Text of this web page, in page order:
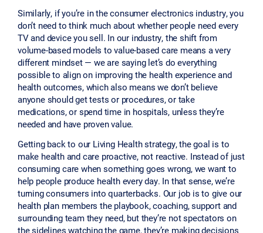
Similarly, if you’re in the consumer electronics industry, you
don’t need to think much about whether people need every
TV and device you sell. In our industry, the shift from
volume-based models to value-based care means a very
different mindset — we are saying let’s do everything
possible to align on improving the health experience and
health outcomes, which also means we don’t believe
anyone should get tests or procedures, or take
medications, or spend time in hospitals, unless they’re
needed and have proven value.
Getting back to our Living Health strategy, the goal is to
make health and care proactive, not reactive. Instead of just
consuming care when something goes wrong, we want to
help people produce health every day. In that sense, we’re
turning consumers into quarterbacks. Our job is to give our
health plan members the playbook, coaching, support and
surrounding team they need, but they’re not spectators on
the sidelines watching the game, they’re making decisions